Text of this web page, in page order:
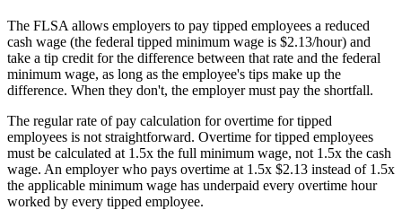
The FLSA allows employers to pay tipped employees a reduced
cash wage (the federal tipped minimum wage is $2.13/hour) and
take a tip credit for the difference between that rate and the federal
minimum wage, as long as the employee's tips make up the
difference. When they don't, the employer must pay the shortfall.
The regular rate of pay calculation for overtime for tipped
employees is not straightforward. Overtime for tipped employees
must be calculated at 1.5x the full minimum wage, not 1.5x the cash
wage. An employer who pays overtime at 1.5x $2.13 instead of 1.5x
the applicable minimum wage has underpaid every overtime hour
worked by every tipped employee.